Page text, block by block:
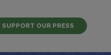
SUPPORT OUR PRESS